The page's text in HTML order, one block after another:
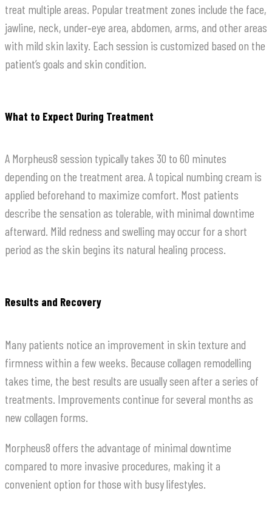
treat multiple areas. Popular treatment zones include the face,
jawline, neck, under‑eye area, abdomen, arms, and other areas
with mild skin laxity. Each session is customized based on the
patient’s goals and skin condition.
What to Expect During Treatment
A Morpheus8 session typically takes 30 to 60 minutes
depending on the treatment area. A topical numbing cream is
applied beforehand to maximize comfort. Most patients
describe the sensation as tolerable, with minimal downtime
afterward. Mild redness and swelling may occur for a short
period as the skin begins its natural healing process.
Results and Recovery
Many patients notice an improvement in skin texture and
firmness within a few weeks. Because collagen remodelling
takes time, the best results are usually seen after a series of
treatments. Improvements continue for several months as
new collagen forms.
Morpheus8 offers the advantage of minimal downtime
compared to more invasive procedures, making it a
convenient option for those with busy lifestyles.